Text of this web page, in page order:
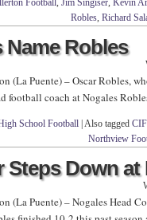
Football, Jim Singiser, Kevin
Robles, Richard
Name Robles
(La Puente) – Oscar Robles,
football coach at Nogales
School Football Also tagged
Northview
Steps Down at
(La Puente) – Nogales Head